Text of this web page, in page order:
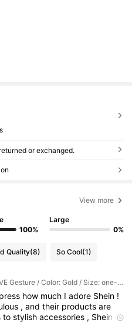
or exchanged.
View more
100%
Large
0%
Quality(8) So Cool(1)
Style Type: LOVE Gesture / Color: Gold / Size: one-size
how much Iadore Shein !
,andtheir productsare
tostylishaccessories , Shein